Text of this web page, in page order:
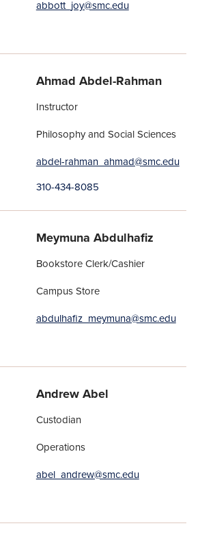
abbott_joy@smc.edu
Ahmad Abdel-Rahman
Instructor
Philosophy and Social Sciences
abdel-rahman_ahmad@smc.edu
310-434-8085
Meymuna Abdulhafiz
Bookstore Clerk/Cashier
Campus Store
abdulhafiz_meymuna@smc.edu
Andrew Abel
Custodian
Operations
abel_andrew@smc.edu